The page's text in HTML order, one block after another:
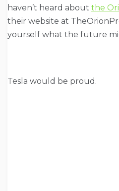
haven’t heard about the
their website at
yourself what the future
Tesla would be proud.